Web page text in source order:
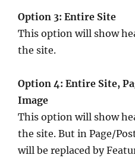
Option 3: Entire Site
This option will show
the site.
Option 4: Entire Site,
Image
This option will show
the site. But in Page/
will be replaced by